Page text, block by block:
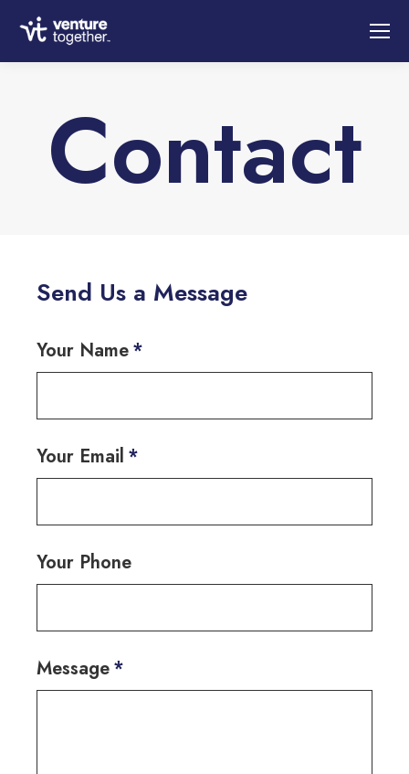
Contact
Send Us a Message
Your Name*
Your Email *
Your Phone
Message*